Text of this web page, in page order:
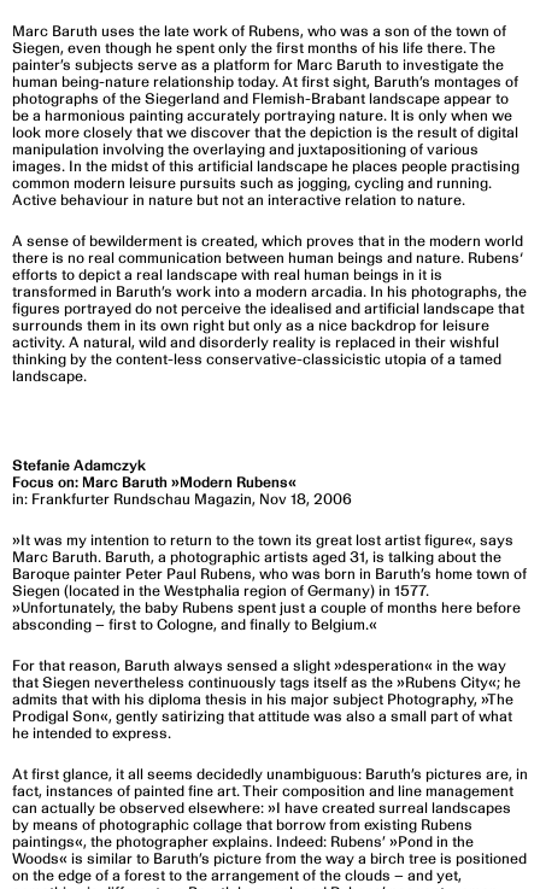
Marc Baruth uses the late work of Rubens, who was a son of the town of
Siegen, even though he spent only the first months of his life there. The
painter’s subjects serve as a platform for Marc Baruth to investigate the
human being-nature relationship today. At first sight, Baruth’s montages of
photographs of the Siegerland and Flemish-Brabant landscape appear to
be a harmonious painting accurately portraying nature. lt is only when we
look more closely that we discover that the depiction is the result of digital
manipulation involving the overlaying and juxtapositioning of various
images. In the midst of this artificial landscape he places people practising
common modern leisure pursuits such as jogging, cycling and running.
Active behaviour in nature but not an interactive relation to nature.
A sense of bewilderment is created, which proves that in the modern world
there is no real communication between human beings and nature. Rubens‘
efforts to depict a real landscape with real human beings in it is
transformed in Baruth’s work into a modern arcadia. In his photographs, the
figures portrayed do not perceive the idealised and artificial landscape that
surrounds them in its own right but only as a nice backdrop for leisure
activity. A natural, wild and disorderly reality is replaced in their wishful
thinking by the content-less conservative-classicistic utopia of a tamed
landscape.
Stefanie Adamczyk
Focus on: Marc Baruth »Modern Rubens«
in: Frankfurter Rundschau Magazin, Nov 18, 2006
»It was my intention to return to the town its great lost artist figure«, says
Marc Baruth. Baruth, a photographic artists aged 31, is talking about the
Baroque painter Peter Paul Rubens, who was born in Baruth’s home town of
Siegen (located in the Westphalia region of Germany) in 1577.
»Unfortunately, the baby Rubens spent just a couple of months here before
absconding – first to Cologne, and finally to Belgium.«
For that reason, Baruth always sensed a slight »desperation« in the way
that Siegen nevertheless continuously tags itself as the »Rubens City«; he
admits that with his diploma thesis in his major subject Photography, »The
Prodigal Son«, gently satirizing that attitude was also a small part of what
he intended to express.
At first glance, it all seems decidedly unambiguous: Baruth’s pictures are, in
fact, instances of painted fine art. Their composition and line management
can actually be observed elsewhere: »I have created surreal landscapes
by means of photographic collage that borrow from existing Rubens
paintings«, the photographer explains. Indeed: Rubens’ »Pond in the
Woods« is similar to Baruth’s picture from the way a birch tree is positioned
on the edge of a forest to the arrangement of the clouds – and yet,